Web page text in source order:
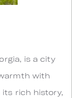
is a city
with
rich history,